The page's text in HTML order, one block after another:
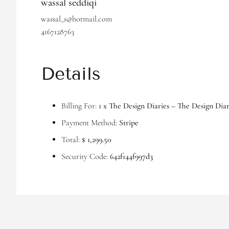
wassal seddiqi
wassal_s@hotmail.com
4167128763
Details
Billing For: 1 x The Design Diaries – The Design
Payment Method: Stripe
Total: $ 1,299.50
Security Code: 642f144f997d3